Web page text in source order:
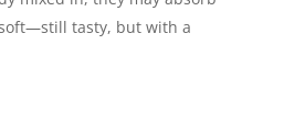
tasty, but with a